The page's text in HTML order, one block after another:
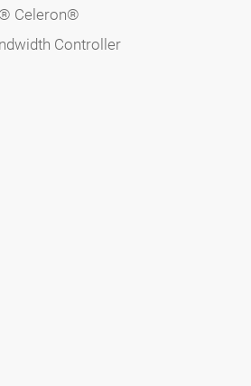
Celeron®
Controller